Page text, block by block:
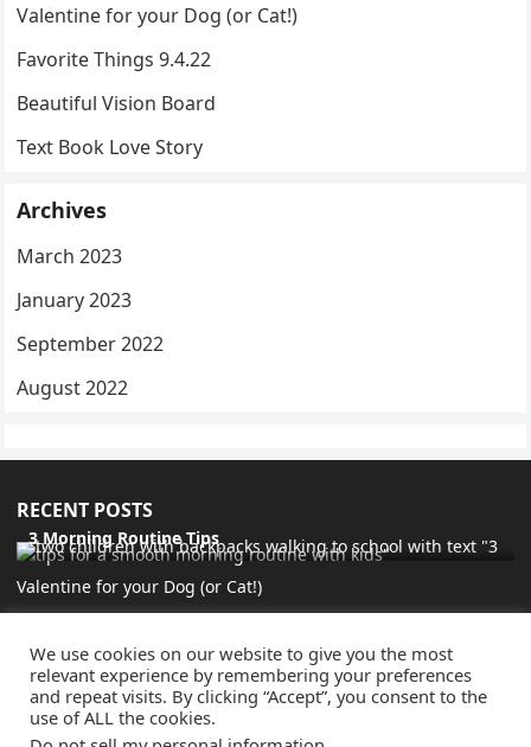
Valentine for your Dog (or Cat!)
Favorite Things 9.4.22
Beautiful Vision Board
Text Book Love Story
Archives
March 2023
January 2023
September 2022
August 2022
RECENT POSTS
3 Morning Routine Tips
Valentine for your Dog (or Cat!)
Beautiful Vision Board
We use cookies on our website to give you the most
relevant experience by remembering your preferences
and repeat visits. By clicking “Accept”, you consent to the
use of ALL the cookies.